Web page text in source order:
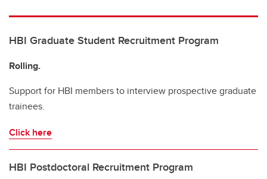
HBI Graduate Student Recruitment Program
Rolling.
Support for HBI members to interview prospective graduate
trainees.
Click here
HBI Postdoctoral Recruitment Program